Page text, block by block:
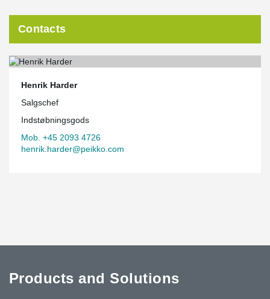
Contacts
Henrik Harder
Salgschef
Indstøbningsgods
Mob. +45 2093 4726
henrik.harder@peikko.com
Products and Solutions